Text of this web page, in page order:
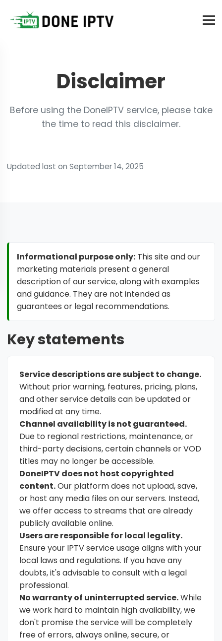
Disclaimer
Before using the DoneIPTV service, please take
the time to read this disclaimer.
Updated last on September 14, 2025
Informational purpose only: This site and our
marketing materials present a general
description of our service, along with examples
and guidance. They are not intended as
guarantees or legal recommendations.
Key statements
Service descriptions are subject to change.
Without prior warning, features, pricing, plans,
and other service details can be updated or
modified at any time.
Channel availability is not guaranteed.
Due to regional restrictions, maintenance, or
third-party decisions, certain channels or VOD
titles may no longer be accessible.
DoneIPTV does not host copyrighted
content.Our platform does not upload, save,
or host any media files on our servers. Instead,
we offer access to streams that are already
publicly available online.
Users are responsible for local legality.
Ensure your IPTV service usage aligns with your
local laws and regulations. If you have any
doubts, it's advisable to consult with a legal
professional.
No warranty of uninterrupted service.While
we work hard to maintain high availability, we
don't promise the service will be completely
free of errors, always online, secure, or